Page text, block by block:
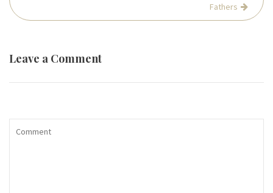
Fathers
Leave a Comment